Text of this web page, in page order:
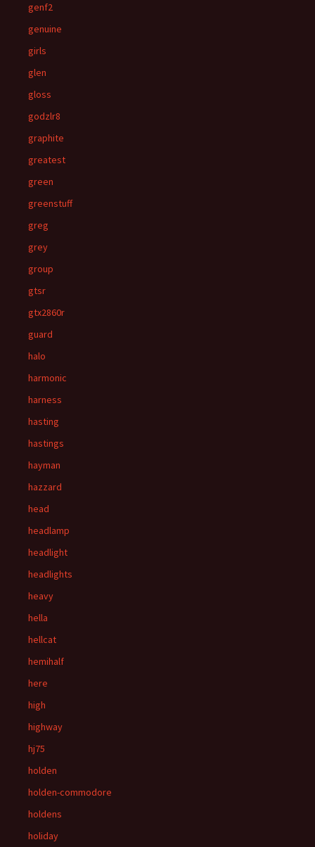
genf2
genuine
girls
glen
gloss
godzlr8
graphite
greatest
green
greenstuff
greg
grey
group
gtsr
gtx2860r
guard
halo
harmonic
harness
hasting
hastings
hayman
hazzard
head
headlamp
headlight
headlights
heavy
hella
hellcat
hemihalf
here
high
highway
hj75
holden
holden-commodore
holdens
holiday